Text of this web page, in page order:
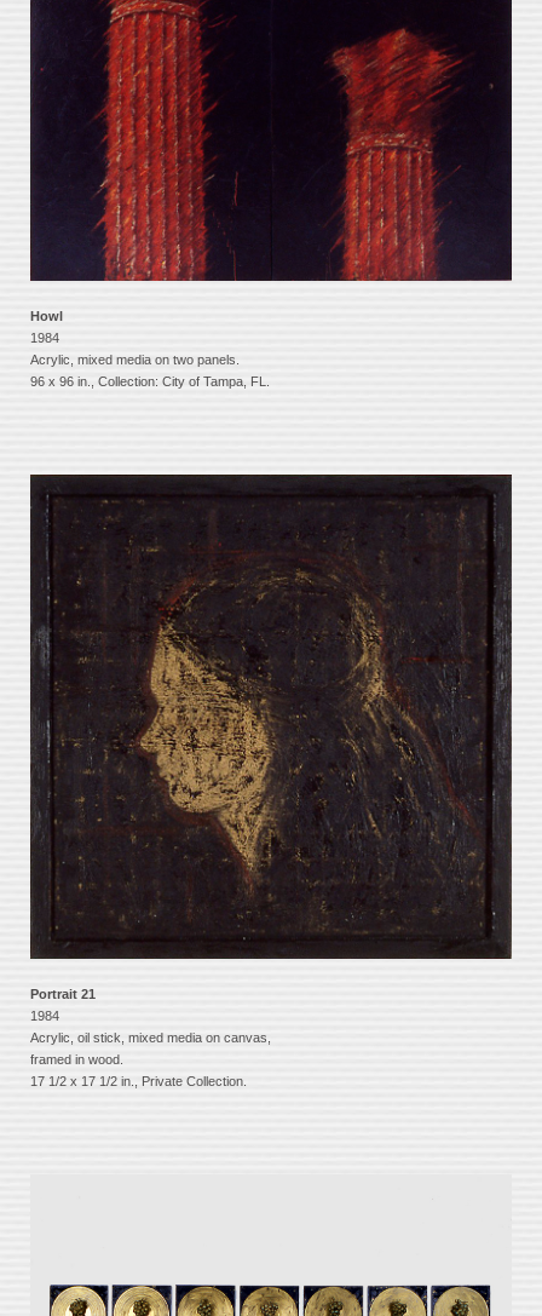
Howl
1984
Acrylic, mixed media on two panels.
96 x 96 in., Collection: City of Tampa, FL.
Portrait 21
1984
Acrylic, oil stick, mixed media on canvas,
framed in wood.
17 1/2 x 17 1/2 in., Private Collection.